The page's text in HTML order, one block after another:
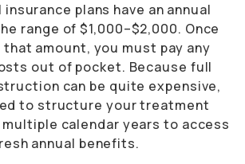
plans have an annual
range of $1,000–$2,000. Once
amount, you must pay any
out of pocket. Because full
can be quite expensive,
to structure your treatment
calendar years to access
annual benefits.